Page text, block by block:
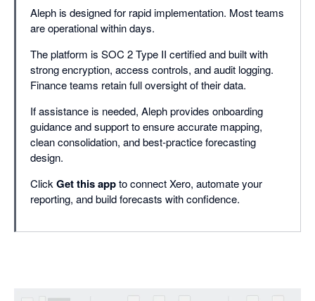
Aleph is designed for rapid implementation. Most teams
are operational within days.
The platform is SOC 2 Type II certified and built with
strong encryption, access controls, and audit logging.
Finance teams retain full oversight of their data.
If assistance is needed, Aleph provides onboarding
guidance and support to ensure accurate mapping,
clean consolidation, and best-practice forecasting
design.
Click Get this appto connect Xero, automate your
reporting, and build forecasts with confidence.